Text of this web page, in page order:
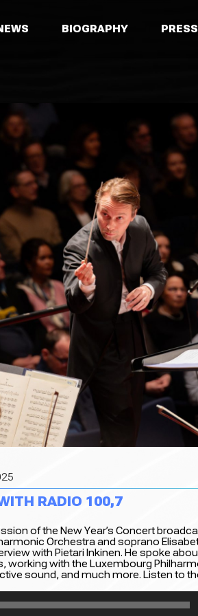
BIOGRAPHY PRESS
RADIO 100,7
of the New Year’s Concert
Orchestra and soprano
with Pietari Inkinen. He spoke
working with the Luxembourg
sound, and much more. Listen to